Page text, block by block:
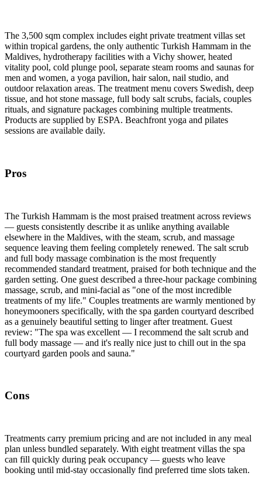
The 3,500 sqm complex includes eight private treatment villas set
within tropical gardens, the only authentic Turkish Hammam in the
Maldives, hydrotherapy facilities with a Vichy shower, heated
vitality pool, cold plunge pool, separate steam rooms and saunas for
men and women, a yoga pavilion, hair salon, nail studio, and
outdoor relaxation areas. The treatment menu covers Swedish, deep
tissue, and hot stone massage, full body salt scrubs, facials, couples
rituals, and signature packages combining multiple treatments.
Products are supplied by ESPA. Beachfront yoga and pilates
sessions are available daily.
Pros
The Turkish Hammam is the most praised treatment across reviews
— guests consistently describe it as unlike anything available
elsewhere in the Maldives, with the steam, scrub, and massage
sequence leaving them feeling completely renewed. The salt scrub
and full body massage combination is the most frequently
recommended standard treatment, praised for both technique and the
garden setting. One guest described a three-hour package combining
massage, scrub, and mini-facial as "one of the most incredible
treatments of my life." Couples treatments are warmly mentioned by
honeymooners specifically, with the spa garden courtyard described
as a genuinely beautiful setting to linger after treatment. Guest
review: "The spa was excellent — I recommend the salt scrub and
full body massage — and it's really nice just to chill out in the spa
courtyard garden pools and sauna."
Cons
Treatments carry premium pricing and are not included in any meal
plan unless bundled separately. With eight treatment villas the spa
can fill quickly during peak occupancy — guests who leave
booking until mid-stay occasionally find preferred time slots taken.